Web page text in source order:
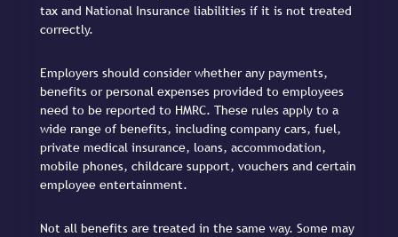
tax and National Insurance liabilities if it is not treated
correctly.
Employers should consider whether any payments,
benefits or personal expenses provided to employees
need to be reported to HMRC. These rules apply to a
wide range of benefits, including company cars, fuel,
private medical insurance, loans, accommodation,
mobile phones, childcare support, vouchers and certain
employee entertainment.
Not all benefits are treated in the same way. Some may